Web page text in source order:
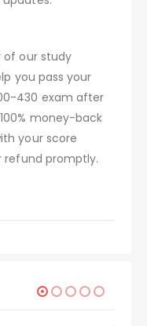
of our study
you pass your
430 exam after
money-back
your score
refund promptly.